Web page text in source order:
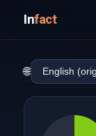
Infact
🌐